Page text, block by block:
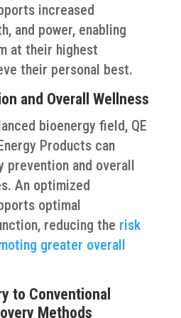
increased
and power, enabling
at their highest
their personal best.
and Overall Wellness
bioenergy field, QE
Products can
prevention and overall
An optimized
optimal
reducing the risk
greater overall
to Conventional
Methods